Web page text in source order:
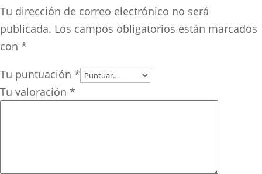
Tu dirección de correo electrónico no será
publicada. Los campos obligatorios están marcados
con *
Tu puntuación *
Tu valoración *